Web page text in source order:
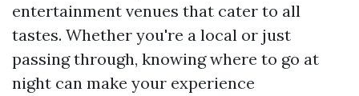
entertainment venues that cater to all
tastes. Whether you're a local or just
passing through, knowing where to go at
night can make your experience